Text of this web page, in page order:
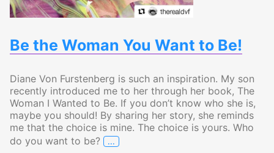
Be the Woman You Want to Be!
Diane Von Furstenberg is such an inspiration. My son
recently introduced me to her through her book, The
Woman I Wanted to Be. If you don’t know who she is,
maybe you should! By sharing her story, she reminds
me that the choice is mine. The choice is yours. Who
do you want to be? …Be the Woman You Want to Be!